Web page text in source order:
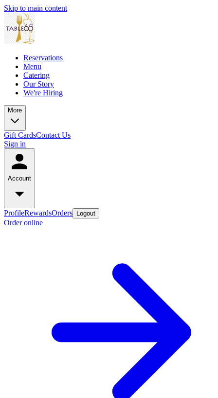
Skip to main content
Reservations
Menu
Catering
Our Story
We're Hiring
More
Gift CardsContact Us
Sign in
Account
ProfileRewardsOrders Logout
Order online